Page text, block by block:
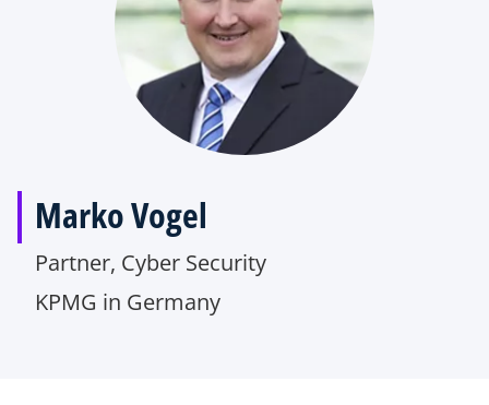
Marko Vogel
Partner, Cyber Security
KPMG in Germany